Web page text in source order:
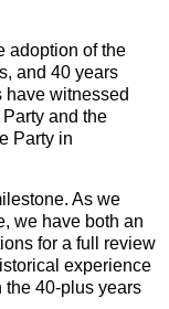
adoption of the
and 40 years
have witnessed
and the
Party in
As we
we have both an
for a full review
experience
the 40-plus years